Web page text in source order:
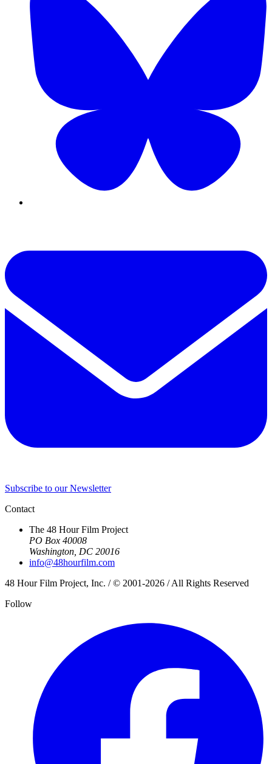
Subscribe to our Newsletter
Contact
The 48 Hour Film Project
PO Box 40008
Washington, DC 20016
info@48hourfilm.com
48 Hour Film Project, Inc. / © 2001-2026 / All Rights Reserved
Follow